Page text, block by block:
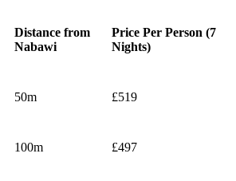
Distance from
Nabawi
Price Per Person (7
Nights)
50m £519
100m £497